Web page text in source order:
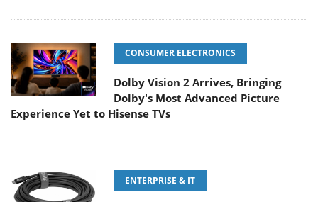
CONSUMER ELECTRONICS
Dolby Vision 2 Arrives, Bringing
Dolby's Most Advanced Picture
Experience Yet to Hisense TVs
ENTERPRISE & IT